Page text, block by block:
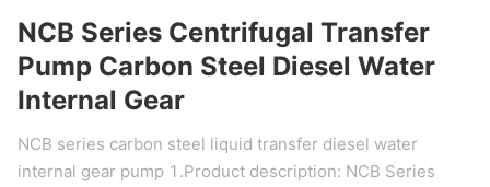
NCB Series Centrifugal Transfer
Pump Carbon Steel Diesel Water
Internal Gear
NCB series carbon steel liquid transfer diesel water
internal gear pump 1.Product description: NCB Series